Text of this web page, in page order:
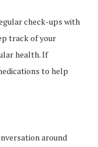
check-ups with
track of your
health. If
to help
around